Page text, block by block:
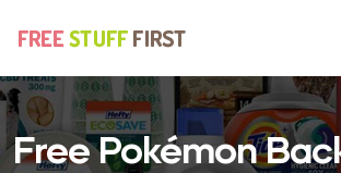
Free Pokémon